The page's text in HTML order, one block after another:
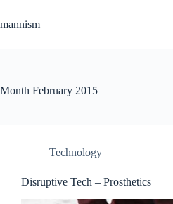
content
mannism
Month February 2015
Technology
Disruptive Tech – Prosthetics